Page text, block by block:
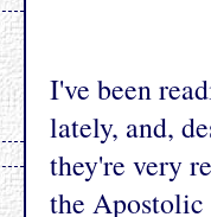
I've been
lately, and,
they're very
the Apostolic